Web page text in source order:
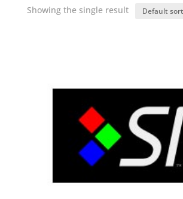
Showing the single result